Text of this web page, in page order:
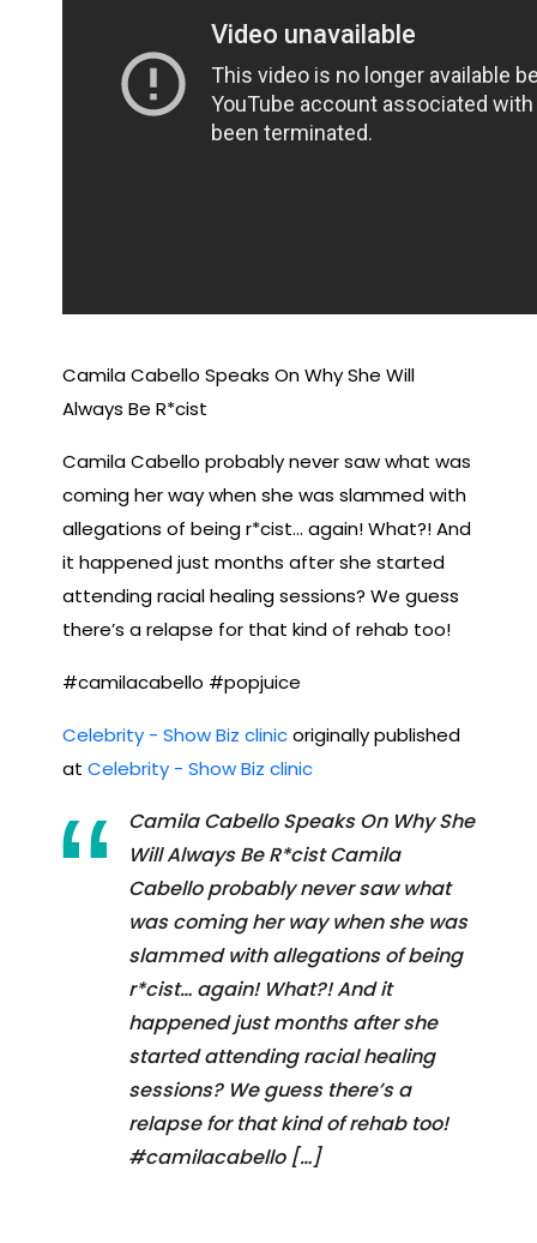
Camila Cabello Speaks On Why She Will
Always Be R*cist
Camila Cabello probably never saw what was
coming her way when she was slammed with
allegations of being r*cist… again! What?! And
it happened just months after she started
attending racial healing sessions? We guess
there’s a relapse for that kind of rehab too!
#camilacabello #popjuice
Celebrity - Show Biz clinicoriginally published
at Celebrity - Show Biz clinic
Camila Cabello Speaks On Why She
Will Always Be R*cist Camila
Cabello probably never saw what
was coming her way when she was
slammed with allegations of being
r*cist… again! What?! And it
happened just months after she
started attending racial healing
sessions? We guess there’s a
relapse for that kind of rehab too!
#camilacabello […]